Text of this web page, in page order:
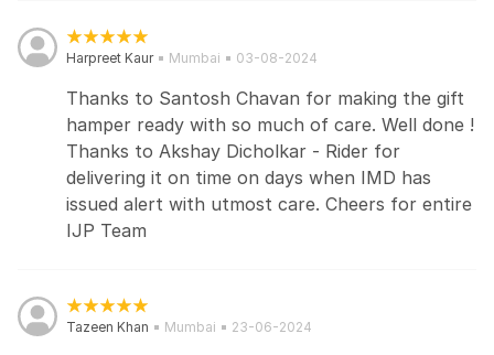
Harpreet Kaur Mumbai 03-08-2024
Thanks to Santosh Chavan for making the gift
hamper ready with so much of care. Well done !
Thanks to Akshay Dicholkar - Rider for
delivering it on time on days when IMD has
issued alert with utmost care. Cheers for entire
IJP Team
Tazeen Khan Mumbai 23-06-2024